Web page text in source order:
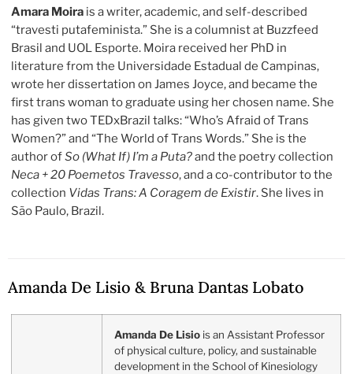
Amara Moira is a writer, academic, and self-described
“travesti putafeminista.” She is a columnist at Buzzfeed
Brasil and UOL Esporte. Moira received her PhD in
literature from the Universidade Estadual de Campinas,
wrote her dissertation on James Joyce, and became the
first trans woman to graduate using her chosen name. She
has given two TEDxBrazil talks: “Who’s Afraid of Trans
Women?” and “The World of Trans Words.” She is the
author ofSo (What If) I’m a Puta?and the poetry collection
Neca + 20 Poemetos Travesso, and a co-contributor to the
collection Vidas Trans: A Coragem de Existir. She lives in
São Paulo, Brazil.
Amanda De Lisio & Bruna Dantas Lobato
Amanda De Lisio is an Assistant Professor
of physical culture, policy, and sustainable
development in the School of Kinesiology